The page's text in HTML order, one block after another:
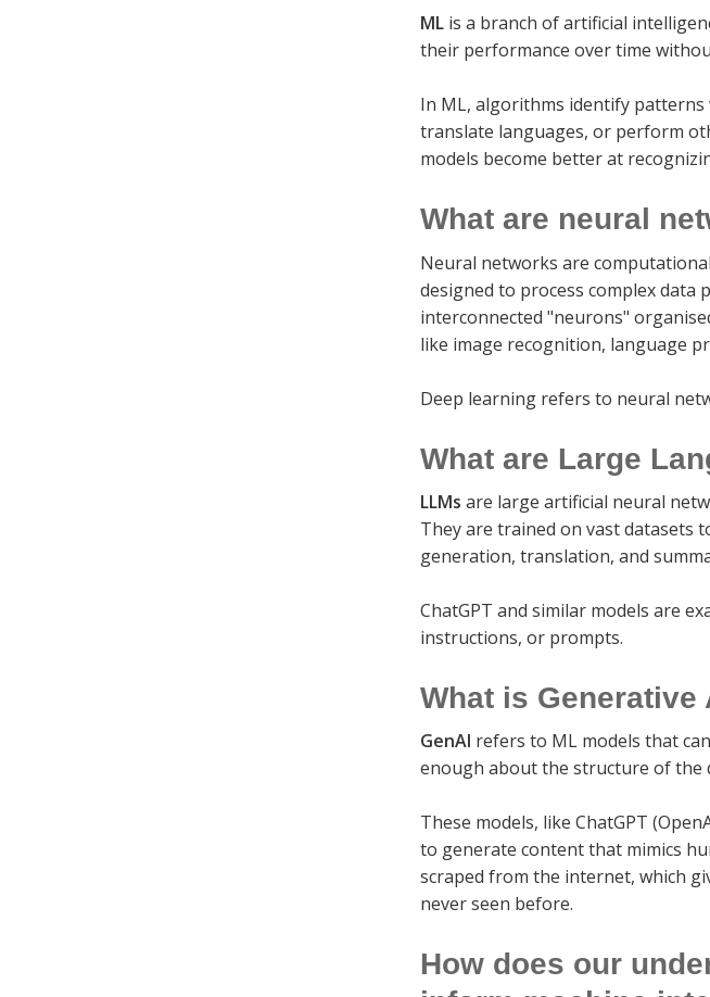
ML is a branch of artificial
their performance over time
In ML, algorithms identify patterns
translate languages, or perform
models become better at
What are neural
Neural networks are
designed to process complex data
interconnected "neurons"
like image recognition, language
Deep learning refers to neural
What are Large
LLMs are large artificial neural
They are trained on vast datasets
generation, translation, and
ChatGPT and similar models are
instructions, or prompts.
What is Generative
GenAI refers to ML models that
enough about the structure of the
These models, like ChatGPT
to generate content that mimics
scraped from the internet, which
never seen before.
How does our